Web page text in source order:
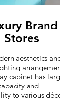
Brand
Stores
aesthetics
cabinet has
and
to various